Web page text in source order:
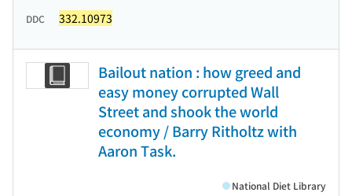
DDC 332.10973
Bailout nation : how greed and
easy money corrupted Wall
Street and shook the world
economy / Barry Ritholtz with
Aaron Task.
National Diet Library